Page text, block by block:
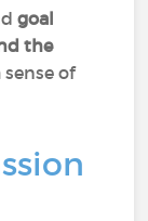
goal
the
of